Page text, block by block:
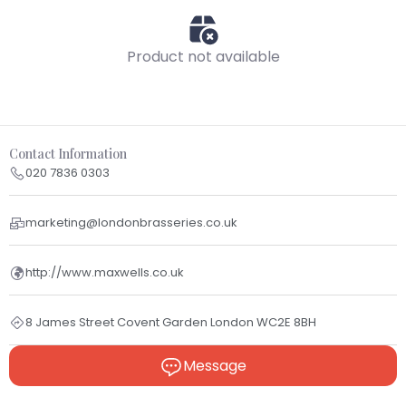
Product not available
Contact Information
020 7836 0303
marketing@londonbrasseries.co.uk
http://www.maxwells.co.uk
8 James Street Covent Garden London WC2E 8BH
Message